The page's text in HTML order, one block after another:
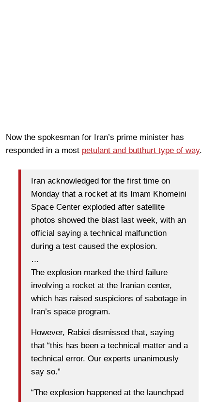
Now the spokesman for Iran’s prime minister has
responded in a most petulant and butthurt type of way.
Iran acknowledged for the first time on
Monday that a rocket at its Imam Khomeini
Space Center exploded after satellite
photos showed the blast last week, with an
official saying a technical malfunction
during a test caused the explosion.
…
The explosion marked the third failure
involving a rocket at the Iranian center,
which has raised suspicions of sabotage in
Iran’s space program.
However, Rabiei dismissed that, saying
that “this has been a technical matter and a
technical error. Our experts unanimously
say so.”
“The explosion happened at the launchpad